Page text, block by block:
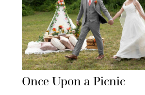
Once Upon a Picnic